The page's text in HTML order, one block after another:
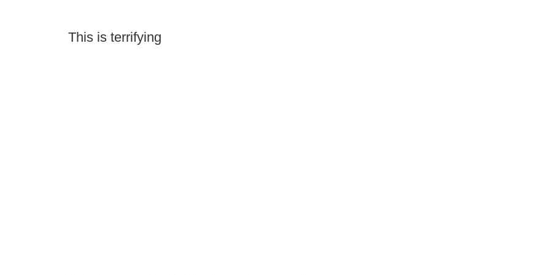
This is terrifying